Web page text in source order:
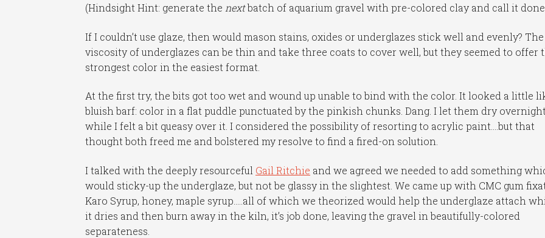
(Hindsight Hint: generate the nextbatch of aquarium gravel with pre-colored clay and call it
If I couldn’t use glaze, then would mason stains, oxides or underglazes stick well and evenly? The
viscosity of underglazes can be thin and take three coats to cover well, but they seemed to offer
strongest color in the easiest format.
At the first try, the bits got too wet and wound up unable to bind with the color. It looked a little
bluish barf: color in a flat puddle punctuated by the pinkish chunks. Dang. I let them dry
while I felt a bit queasy over it. I considered the possibility of resorting to acrylic paint….but that
thought both freed me and bolstered my resolve to find a fired-on solution.
I talked with the deeply resourceful Gail Ritchie and we agreed we needed to add something
would sticky-up the underglaze, but not be glassy in the slightest. We came up with CMC gum
Karo Syrup, honey, maple syrup…..all of which we theorized would help the underglaze attach
it dries and then burn away in the kiln, it’s job done, leaving the gravel in beautifully-colored
separateness.